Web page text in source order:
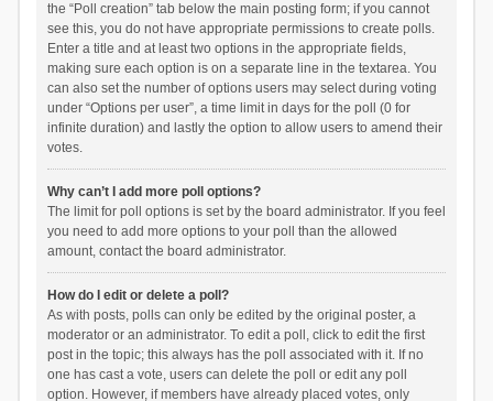
the “Poll creation” tab below the main posting form; if you cannot
see this, you do not have appropriate permissions to create polls.
Enter a title and at least two options in the appropriate fields,
making sure each option is on a separate line in the textarea. You
can also set the number of options users may select during voting
under “Options per user”, a time limit in days for the poll (0 for
infinite duration) and lastly the option to allow users to amend their
votes.
Why can’t I add more poll options?
The limit for poll options is set by the board administrator. If you feel
you need to add more options to your poll than the allowed
amount, contact the board administrator.
How do I edit or delete a poll?
As with posts, polls can only be edited by the original poster, a
moderator or an administrator. To edit a poll, click to edit the first
post in the topic; this always has the poll associated with it. If no
one has cast a vote, users can delete the poll or edit any poll
option. However, if members have already placed votes, only